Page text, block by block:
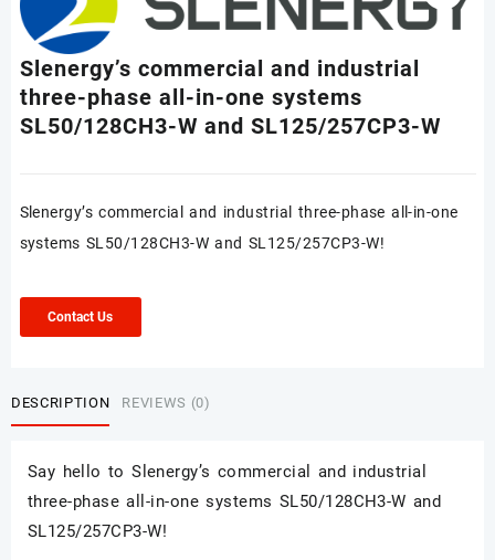
Slenergy’s commercial and industrial
three-phase all-in-one systems
SL50/128CH3-W and SL125/257CP3-W
Slenergy’s commercial and industrial three-phase all-in-one
systems SL50/128CH3-W and SL125/257CP3-W!
Contact Us
DESCRIPTION REVIEWS (0)
Say hello to Slenergy’s commercial and industrial
three-phase all-in-one systems SL50/128CH3-W and
SL125/257CP3-W!